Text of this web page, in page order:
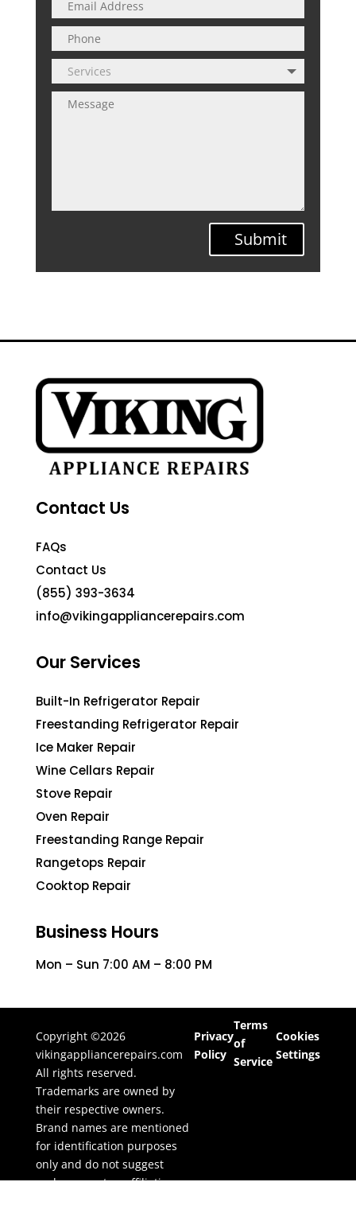
Submit
Contact Us
FAQs
Contact Us
(855) 393-3634
info@vikingappliancerepairs.com
Our Services
Built-In Refrigerator Repair
Freestanding Refrigerator Repair
Ice Maker Repair
Wine Cellars Repair
Stove Repair
Oven Repair
Freestanding Range Repair
Rangetops Repair
Cooktop Repair
Business Hours
Mon – Sun 7:00 AM – 8:00 PM
Copyright ©2026
vikingappliancerepairs.com
All rights reserved.
Trademarks are owned by
their respective owners.
Brand names are mentioned
for identification purposes
only and do not suggest
endorsement or affiliation.
Privacy
Policy
Terms
of
Service
Cookies
Settings